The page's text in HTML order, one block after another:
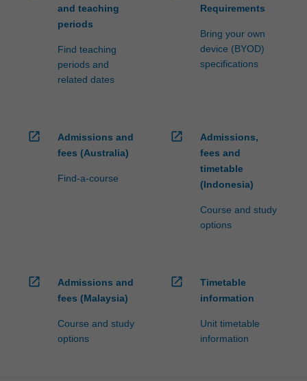
and teaching
periods
Find teaching
periods and
related dates
Requirements
Bring your own
device (BYOD)
specifications
open_in_new
Admissions and
fees (Australia)
Find-a-course
open_in_new
Admissions,
fees and
timetable
(Indonesia)
Course and study
options
open_in_new
Admissions and
fees (Malaysia)
Course and study
options
open_in_new
Timetable
information
Unit timetable
information